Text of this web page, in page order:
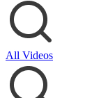
All Videos